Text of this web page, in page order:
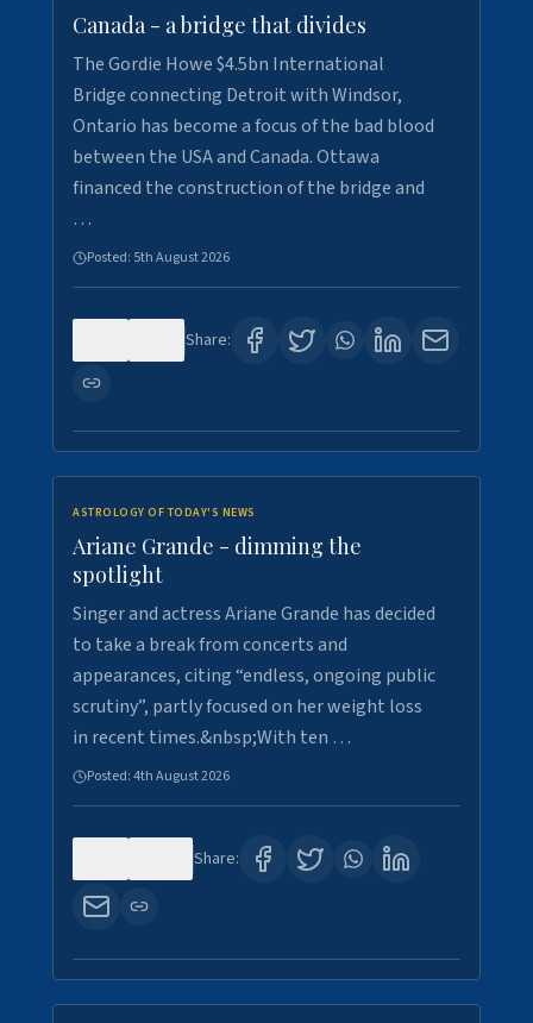
Canada - a bridge that divides
The Gordie Howe $4.5bn International
Bridge connecting Detroit with Windsor,
Ontario has become a focus of the bad blood
between the USA and Canada. Ottawa
financed the construction of the bridge and
…
Posted: 5th August 2026
Share:
ASTROLOGY OF TODAY'S NEWS
Ariane Grande - dimming the
spotlight
Singer and actress Ariane Grande has decided
to take a break from concerts and
appearances, citing “endless, ongoing public
scrutiny”, partly focused on her weight loss
in recent times.&nbsp;With ten …
Posted:4th August 2026
Share: